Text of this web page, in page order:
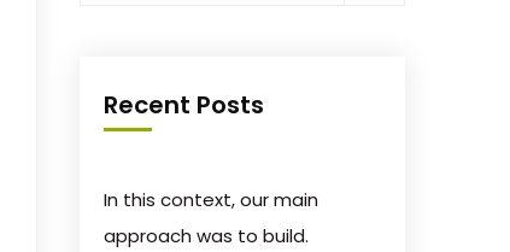
Recent Posts
In this context, our main
approach was to build.